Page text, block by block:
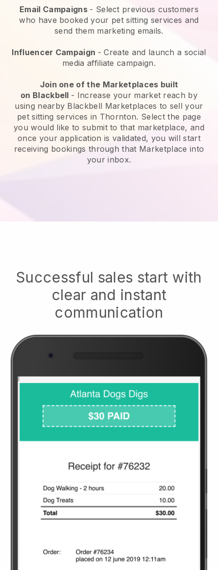
Email Campaigns - Select previous customers
who have booked your pet sitting services and
send them marketing emails.
Influencer Campaign - Create and launch a social
media affiliate campaign.
Join one of the Marketplaces built
on Blackbell - Increase your market reach by
using nearby Blackbell Marketplaces to sell your
pet sitting services in Thornton. Select the page
you would like to submit to that marketplace, and
once your application is validated, you will start
receiving bookings through that Marketplace into
your inbox.
Successful sales start with
clear and instant
communication